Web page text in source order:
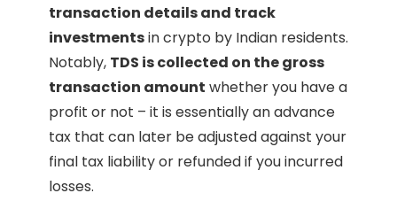
transaction details and track
investmentsin crypto by Indian residents.
Notably, TDS is collected on the gross
transaction amount whether you have a
profit or not – it is essentially an advance
tax that can later be adjusted against your
final tax liability or refunded if you incurred
losses.